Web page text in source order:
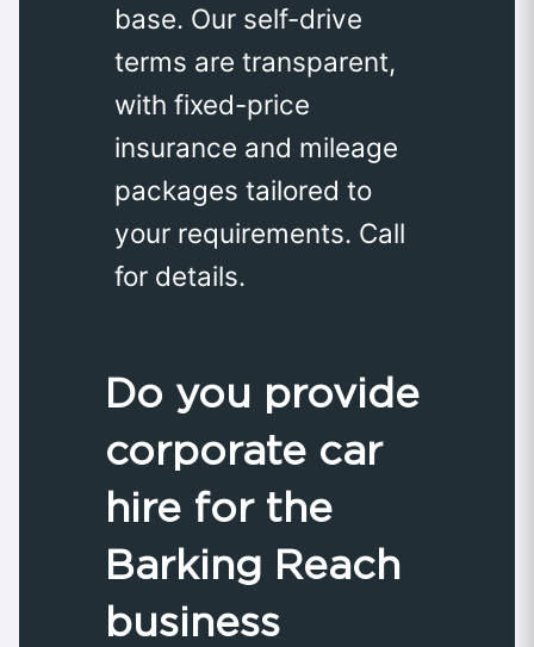
base. Our self-drive
terms are transparent,
with fixed-price
insurance and mileage
packages tailored to
your requirements. Call
for details.
Do you provide
corporate car
hire for the
Barking Reach
business